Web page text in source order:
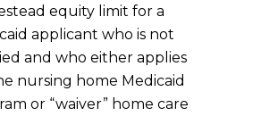
equity limit for a
applicant who is not
and who either applies
nursing home Medicaid
or “waiver” home care